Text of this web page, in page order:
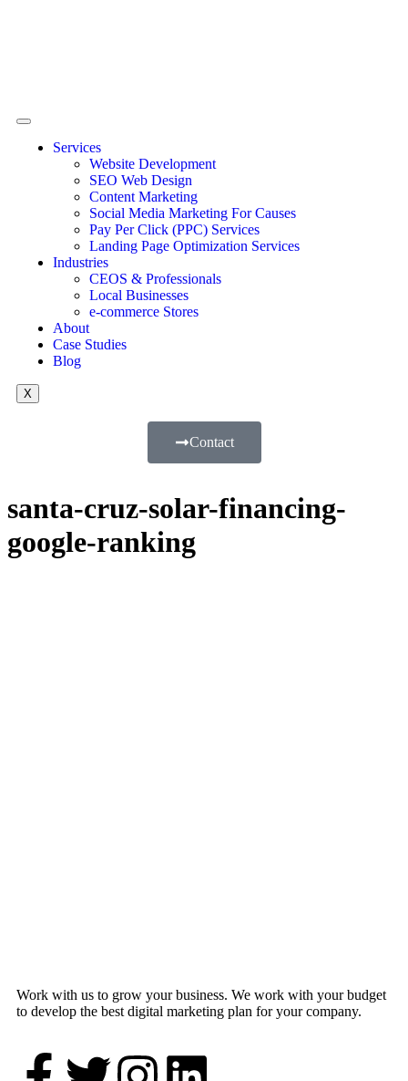
Services
Website Development
SEO Web Design
Content Marketing
Social Media Marketing For Causes
Pay Per Click (PPC) Services
Landing Page Optimization Services
Industries
CEOS & Professionals
Local Businesses
e-commerce Stores
About
Case Studies
Blog
X
Contact
santa-cruz-solar-financing-
google-ranking
Work with us to grow your business. We work with your budget
to develop the best digital marketing plan for your company.